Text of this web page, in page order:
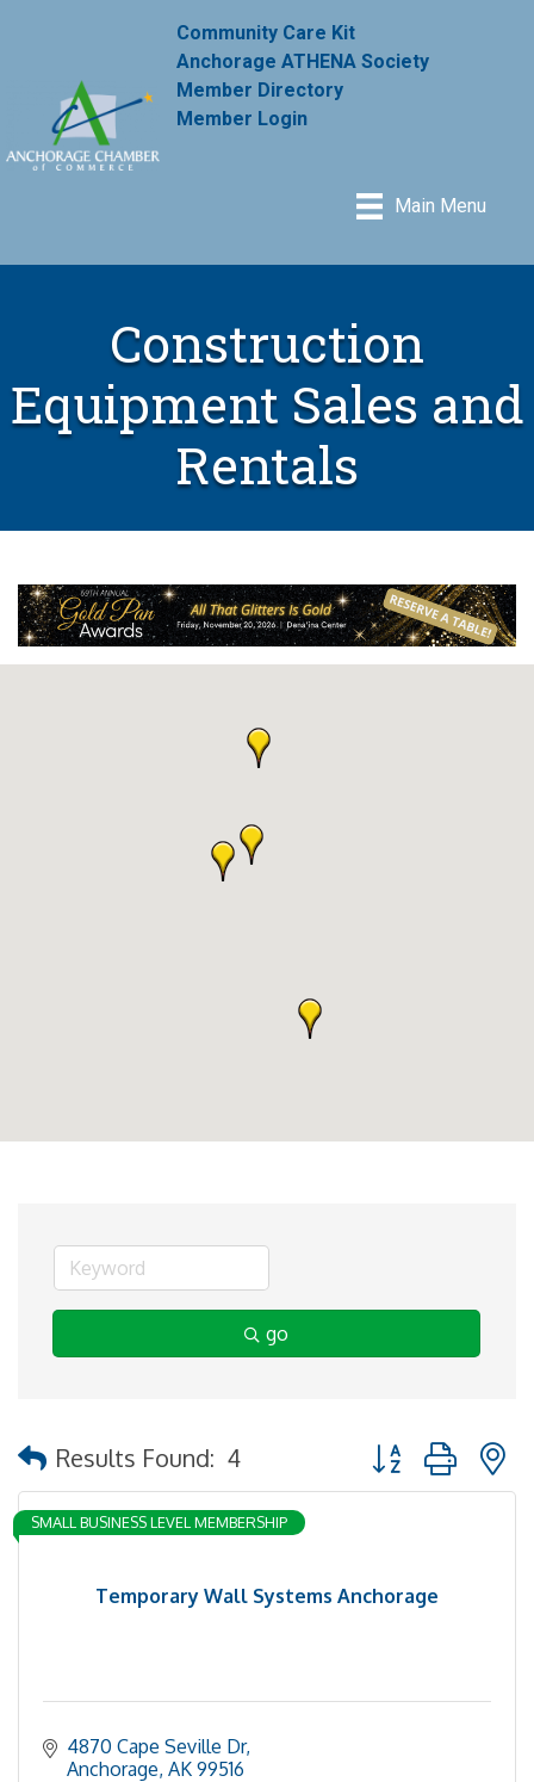
Community Care Kit
Anchorage ATHENA Society
Member Directory
Member Login
Main Menu
Construction
Equipment Sales and
Rentals
go
Results Found: 4 Button group with
Temporary Wall Systems Anchorage
SMALL BUSINESS LEVEL MEMBERSHIP
4870 Cape Seville Dr
Anchorage AK 99516